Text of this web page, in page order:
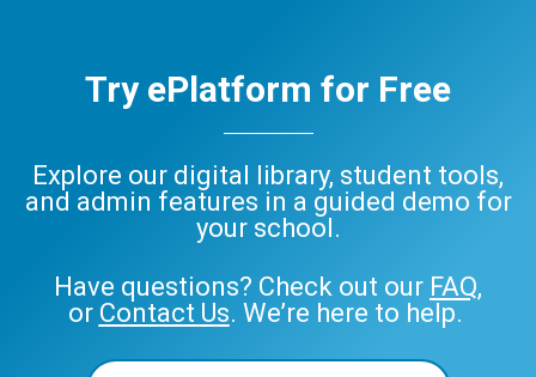
Try ePlatform for Free
Explore our digital library, student tools,
and admin features in a guided demo for
your school.
Have questions? Check out our FAQ,
or Contact Us. We’re here to help.